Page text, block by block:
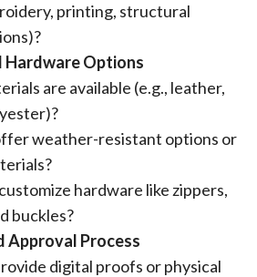
printing, structural
Hardware Options
are available (e.g., leather,
weather-resistant options or
hardware like zippers,
buckles?
Approval Process
digital proofs or physical